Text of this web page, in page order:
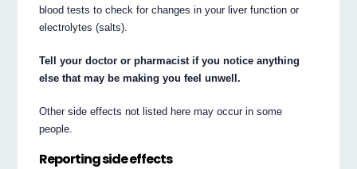
blood tests to check for changes in your liver function or
electrolytes (salts).
Tell your doctor or pharmacist if you notice anything
else that may be making you feel unwell.
Other side effects not listed here may occur in some
people.
Reporting side effects